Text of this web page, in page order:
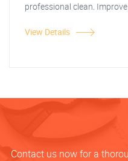
professional clean.
View Details
Contact us now for a